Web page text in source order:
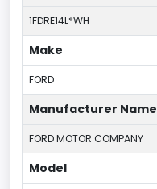
1FDRE14L*WH
Make
FORD
Manufacturer Name
FORD MOTOR COMPANY
Model